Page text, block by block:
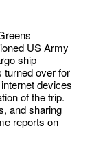
US Army
ship
turned over for
devices
of the trip.
and sharing
reports on